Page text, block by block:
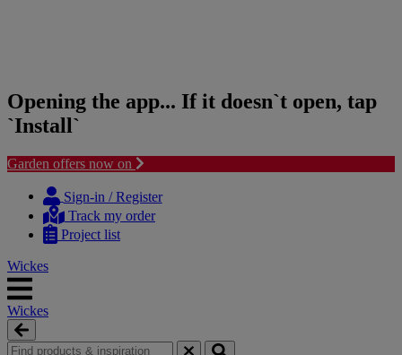
Opening the app... If it doesn`t open, tap
`Install`
Garden offers now on
content
navigation
Sign-in / Register
Track my order
Project list
Wickes
Wickes